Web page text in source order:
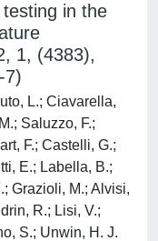
in the
1, (4383),
7)
L.; Ciavarella,
Saluzzo, F.;
F.; Castelli, G.;
E.; Labella, B.;
Grazioli, M.; Alvisi,
R.; Lisi, V.;
S.; Unwin, H. J.